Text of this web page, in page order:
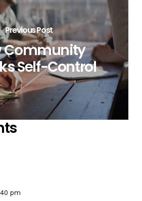
Previous Post
Community
Self-Control
pm